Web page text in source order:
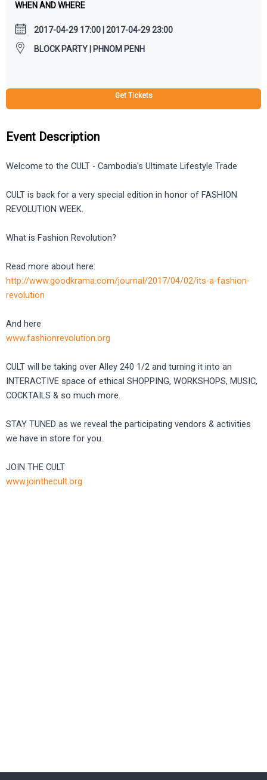
WHEN AND WHERE
2017-04-29 17:00 | 2017-04-29 23:00
BLOCK PARTY | PHNOM PENH
Get Tickets
Event Description
Welcome to the CULT - Cambodia's Ultimate Lifestyle Trade
CULT is back for a very special edition in honor of FASHION
REVOLUTION WEEK.
What is Fashion Revolution?
Read more about here:
http://www.goodkrama.com/journal/2017/04/02/its-a-fashion-
revolution
And here
www.fashionrevolution.org
CULT will be taking over Alley 240 1/2 and turning it into an
INTERACTIVE space of ethical SHOPPING, WORKSHOPS, MUSIC,
COCKTAILS & so much more.
STAY TUNED as we reveal the participating vendors & activities
we have in store for you.
JOIN THE CULT
www.jointhecult.org